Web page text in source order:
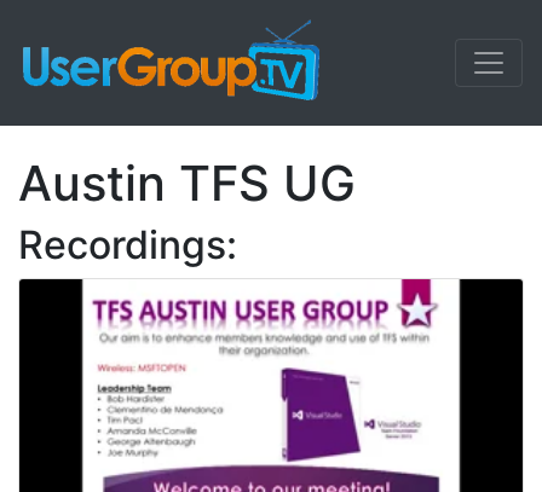
Austin TFS UG
Recordings: